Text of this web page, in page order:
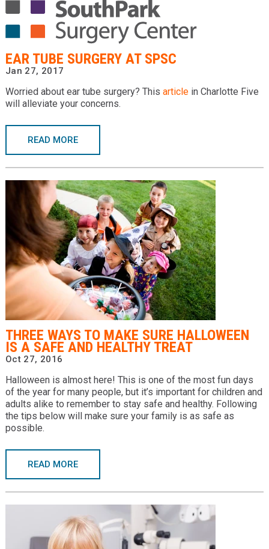
EAR TUBE SURGERY AT SPSC
Jan 27, 2017
Worried about ear tube surgery? This articlein Charlotte Five
will alleviate your concerns.
READ MORE
THREE WAYS TO MAKE SURE HALLOWEEN
IS A SAFE AND HEALTHY TREAT
Oct 27, 2016
Halloween is almost here! This is one of the most fun days
of the year for many people, but it’s important for children and
adults alike to remember to stay safe and healthy. Following
the tips below will make sure your family is as safe as
possible.
READ MORE